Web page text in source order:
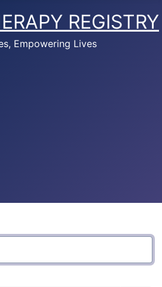
REGISTRY
Empowering Lives